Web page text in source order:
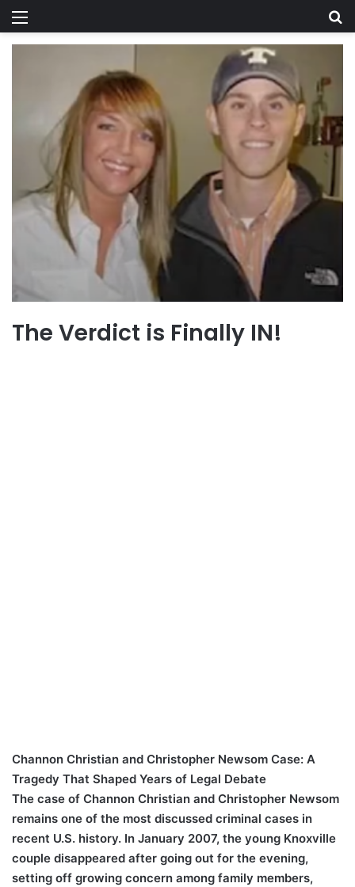
Menu
The Verdict is Finally IN!
Channon Christian and Christopher Newsom Case: A
Tragedy That Shaped Years of Legal Debate
The case of Channon Christian and Christopher Newsom
remains one of the most discussed criminal cases in
recent U.S. history. In January 2007, the young Knoxville
couple disappeared after going out for the evening,
setting off growing concern among family members,